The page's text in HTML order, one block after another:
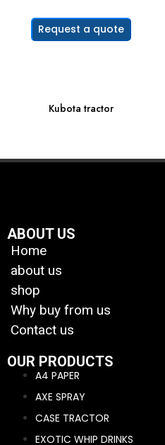
Request a quote
Kubota tractor
ABOUT US
Home
about us
shop
Why buy from us
Contact us
OUR PRODUCTS
A4 PAPER
AXE SPRAY
CASE TRACTOR
EXOTIC WHIP DRINKS